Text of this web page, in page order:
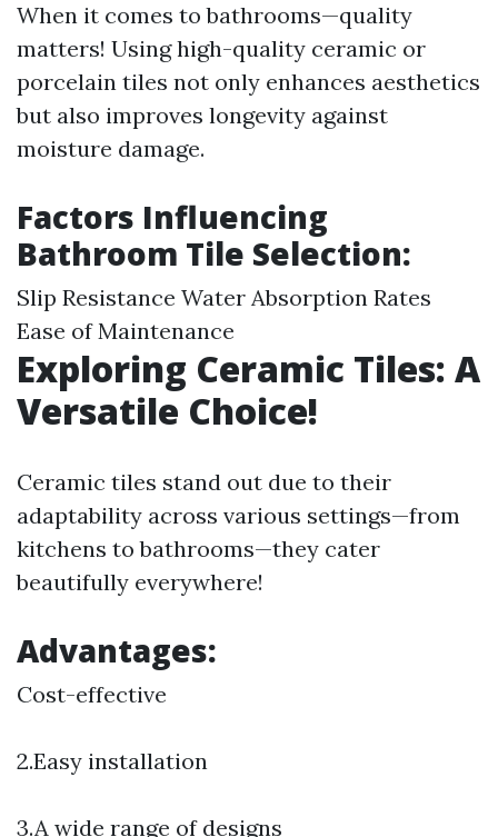
When it comes to bathrooms—quality
matters! Using high-quality ceramic or
porcelain tiles not only enhances aesthetics
but also improves longevity against
moisture damage.
Factors Influencing
Bathroom Tile Selection:
Slip Resistance Water Absorption Rates
Ease of Maintenance
Exploring Ceramic Tiles: A
Versatile Choice!
Ceramic tiles stand out due to their
adaptability across various settings—from
kitchens to bathrooms—they cater
beautifully everywhere!
Advantages:
Cost-effective
2.Easy installation
3.A wide range of designs